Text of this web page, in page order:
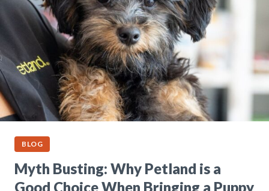
BLOG
Myth Busting: Why Petland is a
Good Choice When Bringing a Puppy